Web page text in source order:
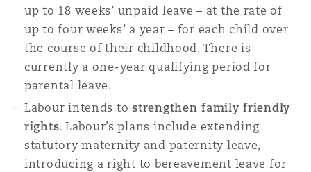
up to 18 weeks’ unpaid leave – at the rate of
up to four weeks’ a year – for each child over
the course of their childhood. There is
currently a one-year qualifying period for
parental leave.
Labour intends tostrengthen family friendly
rights. Labour’s plans include extending
statutory maternity and paternity leave,
introducing a right to bereavement leave for